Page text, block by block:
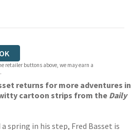
retailer buttons above, we may earn a
returns for more adventures in
cartoon strips from the Daily
spring in his step, Fred Basset is